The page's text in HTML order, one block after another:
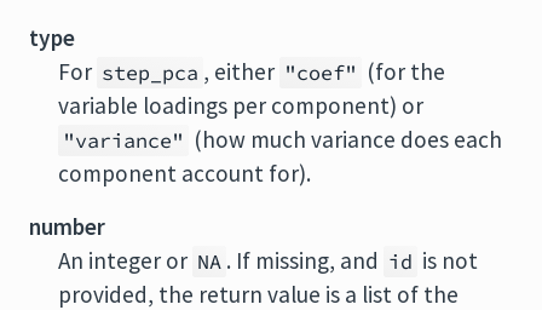
type
For step_pca , either "coef" (for the
variable loadings per component) or
"variance" (how much variance does each
component account for).
number
An integer or NA . If missing, and id is not
provided, the return value is a list of the